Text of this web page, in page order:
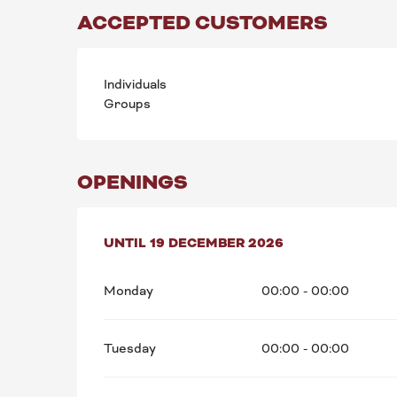
ACCEPTED CUSTOMERS
Individuals
Groups
OPENINGS
FROM1 JANUARY 2026UNTIL
UNTIL 19 DECEMBER 2026
Monday 00:00 - 00:00
Tuesday 00:00 - 00:00